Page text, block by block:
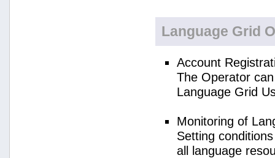
Language Grid
Account
The Operator
Language Grid
Monitoring of
Setting
all language